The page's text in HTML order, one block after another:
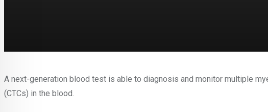
A next-generation blood test is able to diagnosis and monitor multiple
(CTCs) in the blood.